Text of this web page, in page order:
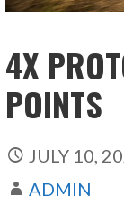
4X
POINTS
JULY 10,
ADMIN